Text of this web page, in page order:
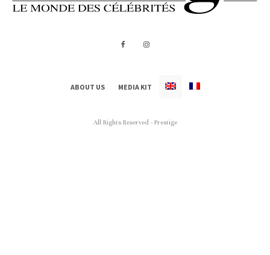
ABOUT US MEDIA KIT
All Rights Reserved - Prestige